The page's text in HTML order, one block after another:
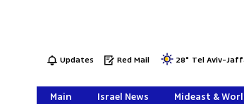
Updates Red Mail 28° Tel Aviv-
Main Israel News Mideast &